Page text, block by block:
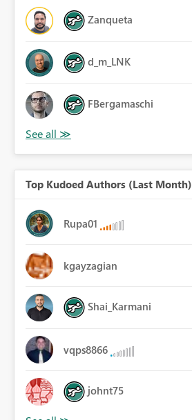
Zanqueta
d_m_LNK
FBergamaschi
Top Kudoed Authors (Last Month)
Rupa01
kgayzagian
Shai_Karmani
vqps8866
johnt75